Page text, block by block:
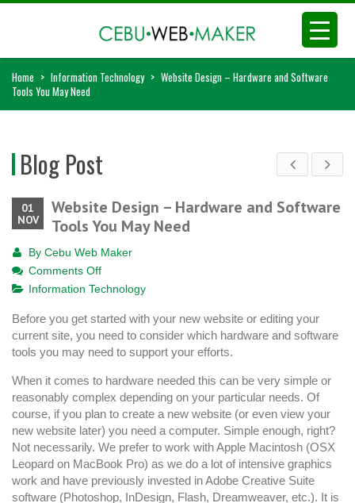
Home > Information Technology > Website Design – Hardware and Software
Tools You May Need
Blog Post
01
NOV
Website Design – Hardware and Software
Tools You May Need
By Cebu Web Maker
Comments Offon
Website
–
Hardware
Software
Tools
You
May
Need
Information Technology
Before you get started with your new website or editing your
current site, you need to consider which hardware and software
tools you may need to support your efforts.
When it comes to hardware needed this can be very simple or
reasonably complex depending on your particular needs. Of
course, if you plan to create a new website (or even view your
new website later) you need a computer. Simple enough, right?
Not necessarily. We prefer to work with Apple Macintosh (OSX
Leopard on MacBook Pro) as we do a lot of intensive graphics
work and have previously invested in Adobe Creative Suite
software (Photoshop, InDesign, Flash, Dreamweaver, etc.). It is